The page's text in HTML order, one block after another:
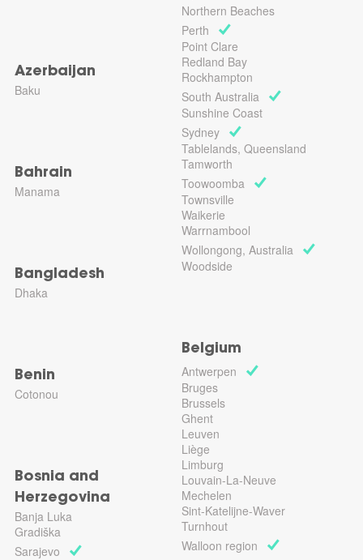
Northern Beaches
Perth
Point Clare
Redland Bay
Rockhampton
South Australia
Sunshine Coast
Sydney
Tablelands, Queensland
Tamworth
Toowoomba
Townsville
Waikerie
Warrnambool
Wollongong, Australia
Woodside
Azerbaijan
Baku
Bahrain
Manama
Bangladesh
Dhaka
Belgium
Antwerpen
Bruges
Brussels
Ghent
Leuven
Liège
Limburg
Louvain-La-Neuve
Mechelen
Sint-Katelijne-Waver
Turnhout
Walloon region
Benin
Cotonou
Bosnia and
Herzegovina
Banja Luka
Gradiška
Sarajevo